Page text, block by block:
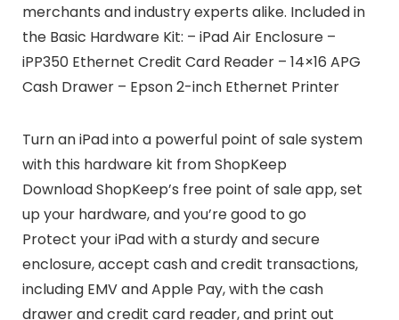
merchants and industry experts alike. Included in
the Basic Hardware Kit: – iPad Air Enclosure –
iPP350 Ethernet Credit Card Reader – 14×16 APG
Cash Drawer – Epson 2-inch Ethernet Printer
Turn an iPad into a powerful point of sale system
with this hardware kit from ShopKeep
Download ShopKeep’s free point of sale app, set
up your hardware, and you’re good to go
Protect your iPad with a sturdy and secure
enclosure, accept cash and credit transactions,
including EMV and Apple Pay, with the cash
drawer and credit card reader, and print out